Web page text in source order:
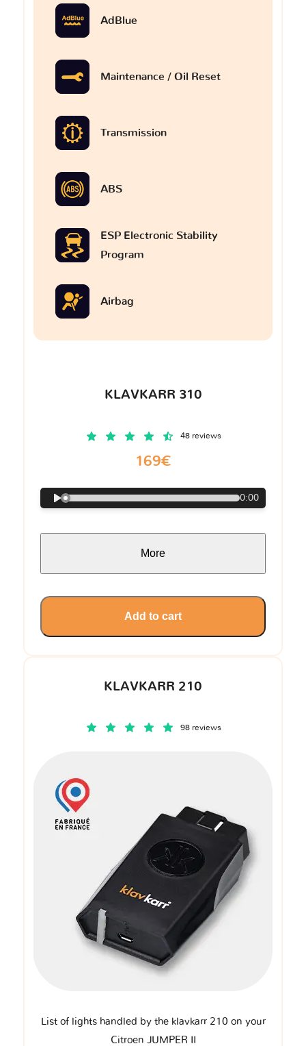
KLAVKARR 210
98 reviews
List of lights handled by the klavkarr 210 on your
Citroen JUMPER II
AdBlue
Maintenance / Oil Reset
Transmission
ABS
ESP Electronic Stability
Program
Airbag
KLAVKARR 310
48 reviews
169€
0:00
More
Add to cart